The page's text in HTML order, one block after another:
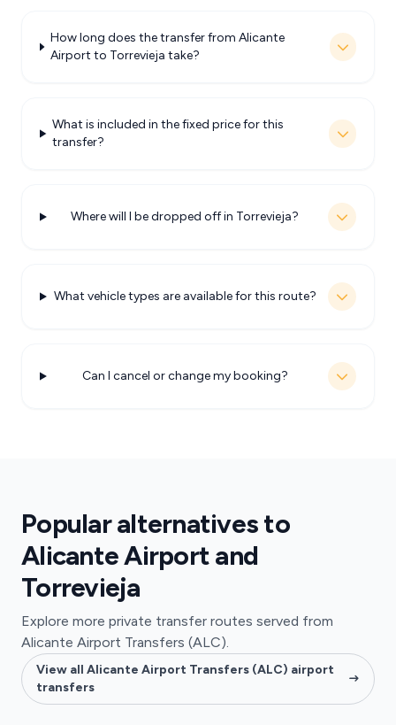
How long does the transfer from Alicante
Airport to Torrevieja take?
What is included in the fixed price for this
transfer?
Where will I be dropped off in Torrevieja?
What vehicle types are available for this route?
Can I cancel or change my booking?
Popular alternatives to
Alicante Airport and
Torrevieja
Explore more private transfer routes served from
Alicante Airport Transfers (ALC).
View all Alicante Airport Transfers (ALC) airport
transfers